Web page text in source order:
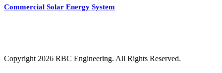
Commercial Solar Energy System
Copyright 2026 RBC Engineering. All Rights Reserved.